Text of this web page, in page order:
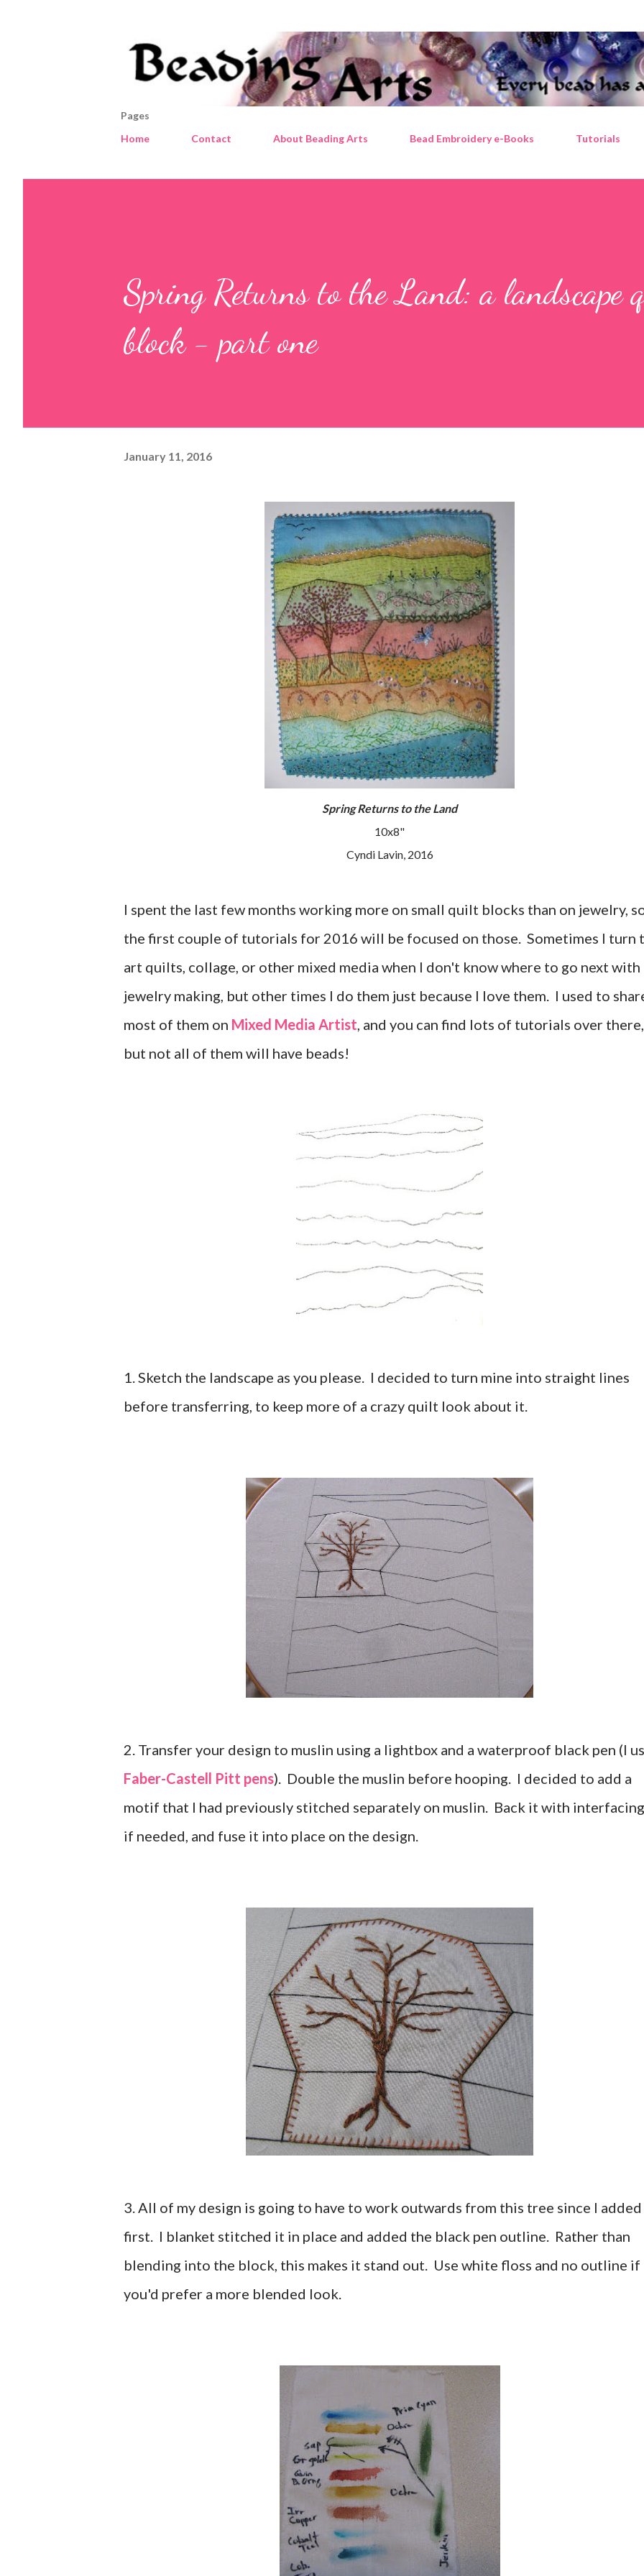
Pages
Home
Contact About Beading Arts Bead Embroidery e-Books Tutorials
Spring Returns to the Land: a landscape
block - part one
January 11, 2016
Spring Returns to the Land
10x8"
Cyndi Lavin, 2016
I spent the last few months working more on small quilt blocks than on jewelry,
the first couple of tutorials for 2016 will be focused on those. Sometimes I turn
art quilts, collage, or other mixed media when I don't know where to go next with
jewelry making, but other times I do them just because I love them. I used to
most of them on Mixed Media Artist, and you can find lots of tutorials over there,
but not all of them will have beads!
1. Sketch the landscape as you please. I decided to turn mine into straight lines
before transferring, to keep more of a crazy quilt look about it.
2. Transfer your design to muslin using a lightbox and a waterproof black pen (I
Faber-Castell Pitt pens). Double the muslin before hooping. I decided to add a
motif that I had previously stitched separately on muslin. Back it with interfacing
if needed, and fuse it into place on the design.
3. All of my design is going to have to work outwards from this tree since I
first. I blanket stitched it in place and added the black pen outline. Rather than
blending into the block, this makes it stand out. Use white floss and no outline if
you'd prefer a more blended look.